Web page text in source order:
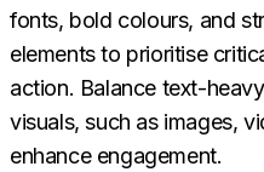
fonts, bold colours, and
elements to prioritise
action. Balance text-
visuals, such as images,
enhance engagement.